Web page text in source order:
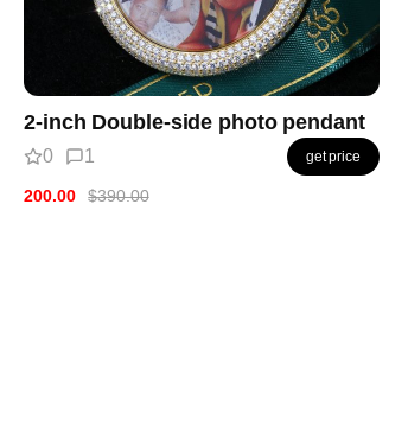
2-inch Double-side photo pendant
0 1 get price
200.00 $390.00